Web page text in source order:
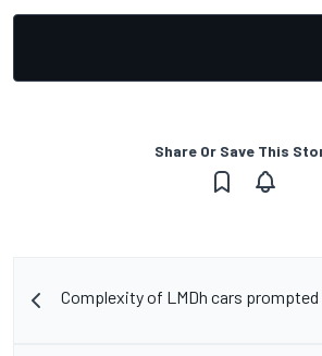
Share Or Save This
Complexity of LMDh cars